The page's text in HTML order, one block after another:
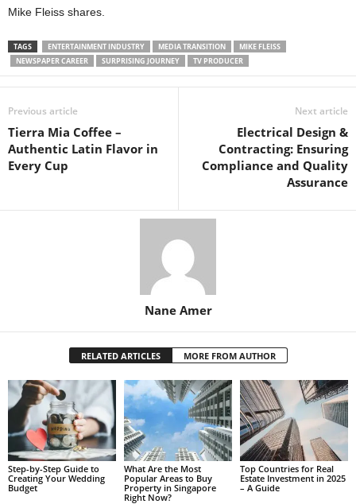
Mike Fleiss shares.
TAGS ENTERTAINMENT INDUSTRY MEDIA TRANSITION
MIKE FLEISS
NEWSPAPER CAREER
SURPRISING JOURNEY TV PRODUCER
Previous article
Tierra Mia Coffee –
Authentic Latin Flavor in
Every Cup
Next article
Electrical Design &
Contracting: Ensuring
Compliance and Quality
Assurance
Nane Amer
RELATED ARTICLES MORE FROM AUTHOR
Step-by-Step Guide to
Creating Your Wedding
Budget
What Are the Most
Popular Areas to Buy
Property in Singapore
Right Now?
Top Countries for Real
Estate Investment in 2025
– A Guide